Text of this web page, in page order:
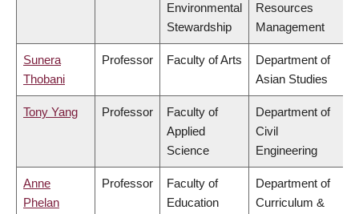
Environmental
Stewardship
Resources
Management
Sunera
Thobani
Professor Faculty of Arts
Department of
Asian Studies
Tony Yang Professor
Faculty of
Applied
Science
Department of
Civil
Engineering
Anne
Phelan
Professor
Faculty of
Education
Department of
Curriculum &